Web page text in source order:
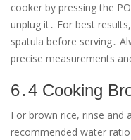
cooker by pressing the
unplug it․ For best
spatula before serving․
precise measurements
6․4 Cooking
For brown rice, rinse and
recommended water